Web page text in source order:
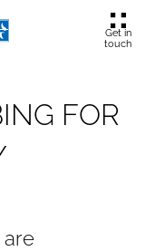
Get in
touch
ING FOR